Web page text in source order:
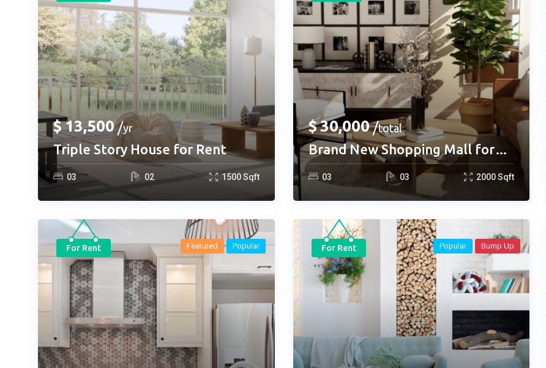
$13,500 yr
Triple Story House for Rent
03 02 1500Sqft
$30,000 total
Brand New Shopping Mall for
buy
03 03 2000Sqft
Featured Popular
For Rent Popular Bump Up
For Rent